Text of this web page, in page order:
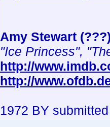
Amy Stewart
"Ice Princess",
http://
http://
1972 BY